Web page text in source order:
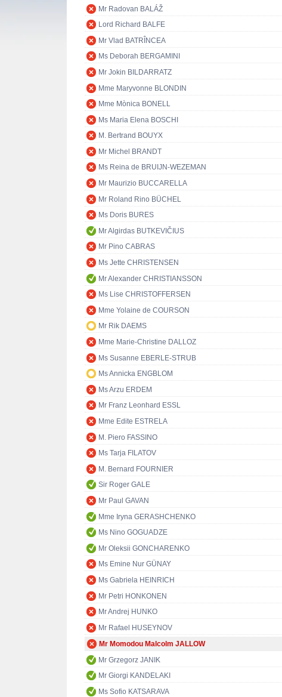
Mr Radovan BALÁŽ
Lord Richard BALFE
Mr Vlad BATRÎNCEA
Ms Deborah BERGAMINI
Mr Jokin BILDARRATZ
Mme Maryvonne BLONDIN
Mme Mònica BONELL
Ms Maria Elena BOSCHI
M. Bertrand BOUYX
Mr Michel BRANDT
Ms Reina de BRUIJN-WEZEMAN
Mr Maurizio BUCCARELLA
Mr Roland Rino BÜCHEL
Ms Doris BURES
Mr Algirdas BUTKEVIČIUS
Mr Pino CABRAS
Ms Jette CHRISTENSEN
Mr Alexander CHRISTIANSSON
Ms Lise CHRISTOFFERSEN
Mme Yolaine de COURSON
Mr Rik DAEMS
Mme Marie-Christine DALLOZ
Ms Susanne EBERLE-STRUB
Ms Annicka ENGBLOM
Ms Arzu ERDEM
Mr Franz Leonhard ESSL
Mme Edite ESTRELA
M. Piero FASSINO
Ms Tarja FILATOV
M. Bernard FOURNIER
Sir Roger GALE
Mr Paul GAVAN
Mme Iryna GERASHCHENKO
Ms Nino GOGUADZE
Mr Oleksii GONCHARENKO
Ms Emine Nur GÜNAY
Ms Gabriela HEINRICH
Mr Petri HONKONEN
Mr Andrej HUNKO
Mr Rafael HUSEYNOV
Mr Momodou Malcolm JALLOW
Mr Grzegorz JANIK
Mr Giorgi KANDELAKI
Ms Sofio KATSARAVA